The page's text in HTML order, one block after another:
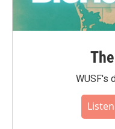
WUSF's